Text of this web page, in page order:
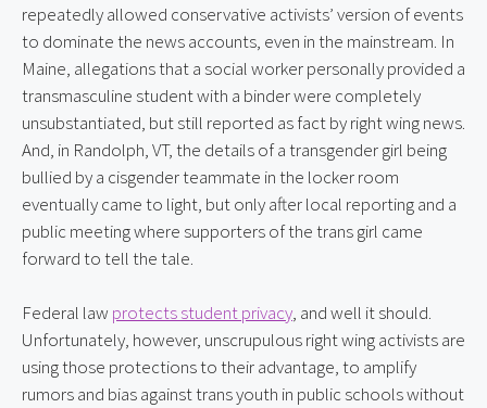
repeatedly allowed conservative activists’ version of events
to dominate the news accounts, even in the mainstream. In
Maine, allegations that a social worker personally provided a
transmasculine student with a binder were completely
unsubstantiated, but still reported as fact by right wing news.
And, in Randolph, VT, the details of a transgender girl being
bullied by a cisgender teammate in the locker room
eventually came to light, but only after local reporting and a
public meeting where supporters of the trans girl came
forward to tell the tale.
Federal law protects student privacy, and well it should.
Unfortunately, however, unscrupulous right wing activists are
using those protections to their advantage, to amplify
rumors and bias against trans youth in public schools without